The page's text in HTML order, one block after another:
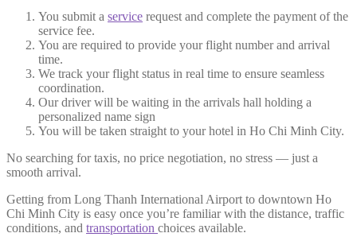
You submit a service request and complete the payment of the
service fee.
You are required to provide your flight number and arrival
time.
We track your flight status in real time to ensure seamless
coordination.
Our driver will be waiting in the arrivals hall holding a
personalized name sign
You will be taken straight to your hotel in Ho Chi Minh City.
No searching for taxis, no price negotiation, no stress — just a
smooth arrival.
Getting from Long Thanh International Airport to downtown Ho
Chi Minh City is easy once you’re familiar with the distance, traffic
conditions, and transportation choices available.